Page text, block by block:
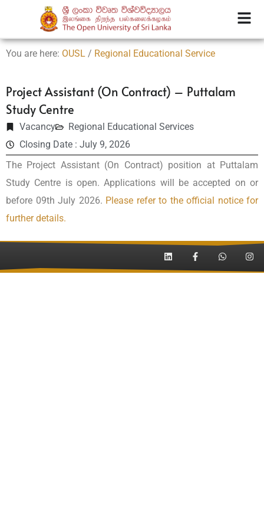
You are here: OUSL / Regional Educational Service
Project Assistant (On Contract) – Puttalam
Study Centre
Vacancy
Regional Educational Services
Closing Date : July 9, 2026
The Project Assistant (On Contract) position at Puttalam
Study Centre is open. Applications will be accepted on or
before 09th July 2026. Please refer to the official notice for
further details.